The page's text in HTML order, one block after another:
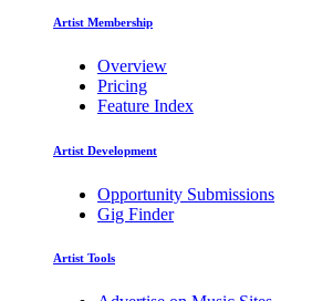
Artist Membership
Overview
Pricing
Feature Index
Artist Development
Opportunity Submissions
Gig Finder
Artist Tools